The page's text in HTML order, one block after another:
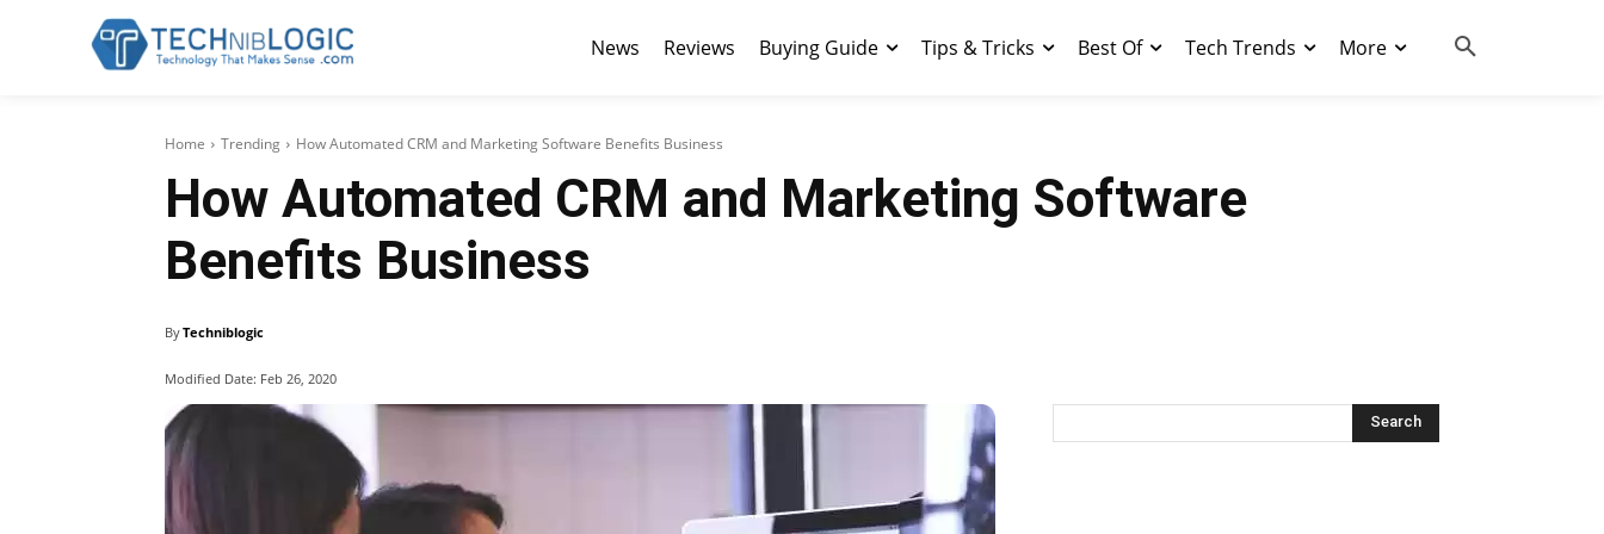
News Reviews Buying Guide Tips & Tricks Best Of Tech Trends More
Home Trending How Automated CRM and Marketing Software Benefits Business
How Automated CRM and Marketing Software
Benefits Business
ByTechniblogic
Modified Date: Feb 26, 2020
Search